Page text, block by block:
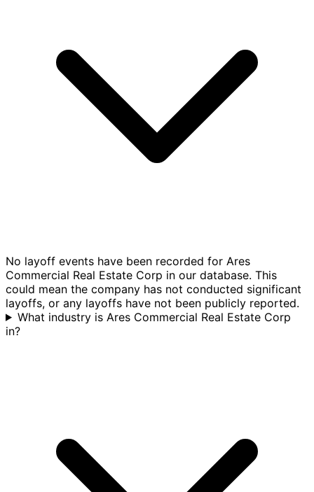
No layoff events have been recorded for Ares
Commercial Real Estate Corp in our database. This
could mean the company has not conducted significant
layoffs, or any layoffs have not been publicly reported.
What industry is Ares Commercial Real Estate Corp
in?